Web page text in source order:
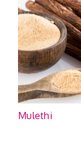
Mulethi